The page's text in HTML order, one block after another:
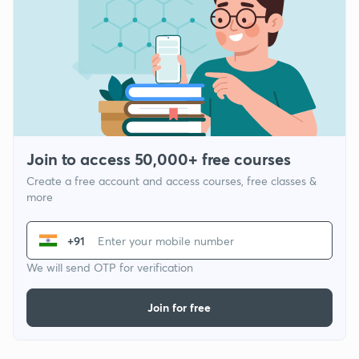
Join to access 50,000+ free courses
Create a free account and access courses, free classes &
more
+91
We will send OTP for verification
Join for free